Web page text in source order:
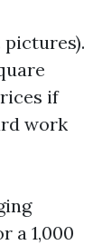
pictures).
if
work
a 1,000